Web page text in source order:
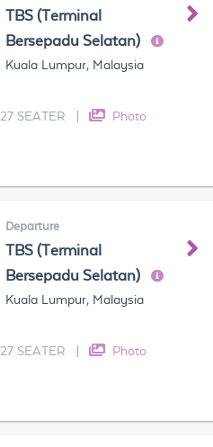
TBS (Terminal
Bersepadu Selatan)
Kuala Lumpur, Malaysia
27 SEATER Photo
Departure
TBS (Terminal
Bersepadu Selatan)
Kuala Lumpur, Malaysia
27 SEATER Photo